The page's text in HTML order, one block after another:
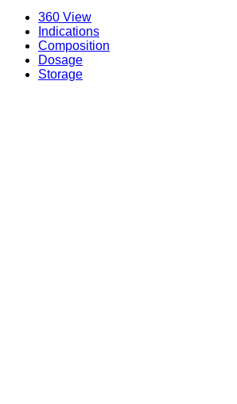
360 View
Indications
Composition
Dosage
Storage